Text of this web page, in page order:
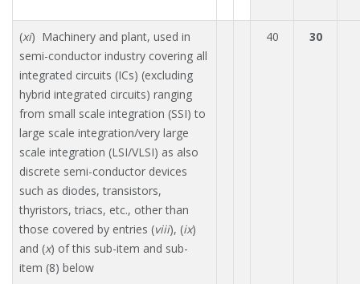
(xi) Machinery and plant, used in
semi-conductor industry covering all
integrated circuits (ICs) (excluding
hybrid integrated circuits) ranging
from small scale integration (SSI) to
large scale integration/very large
scale integration (LSI/VLSI) as also
discrete semi-conductor devices
such as diodes, transistors,
thyristors, triacs, etc., other than
those covered by entries (viii), (ix)
and (x) of this sub-item and sub-
item (8) below
40 30